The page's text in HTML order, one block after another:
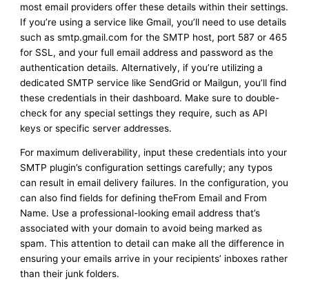
most email providers offer these details within their settings.
If you’re using a service like Gmail, you’ll need to use details
such as smtp.gmail.com for the SMTP host, port 587 or 465
for SSL, and your full email address and password as the
authentication details. Alternatively, if you’re utilizing a
dedicated SMTP service like SendGrid or Mailgun, you’ll find
these credentials in their dashboard. Make sure to double-
check for any special settings they require, such as API
keys or specific server addresses.
For maximum deliverability, input these credentials into your
SMTP plugin’s configuration settings carefully; any typos
can result in email delivery failures. In the configuration, you
can also find fields for defining theFrom Email and From
Name. Use a professional-looking email address that’s
associated with your domain to avoid being marked as
spam. This attention to detail can make all the difference in
ensuring your emails arrive in your recipients’ inboxes rather
than their junk folders.